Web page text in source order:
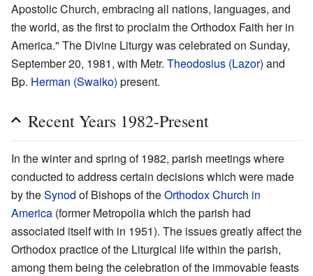
Apostolic Church, embracing all nations, languages, and
the world, as the first to proclaim the Orthodox Faith her in
America." The Divine Liturgy was celebrated on Sunday,
September 20, 1981, with Metr. Theodosius (Lazor) and
Bp. Herman (Swaiko) present.
Recent Years 1982-Present
In the winter and spring of 1982, parish meetings where
conducted to address certain decisions which were made
by theSynod of Bishops of theOrthodox Church in
America (former Metropolia which the parish had
associated itself with in 1951). The issues greatly affect the
Orthodox practice of the Liturgical life within the parish,
among them being the celebration of the immovable feasts